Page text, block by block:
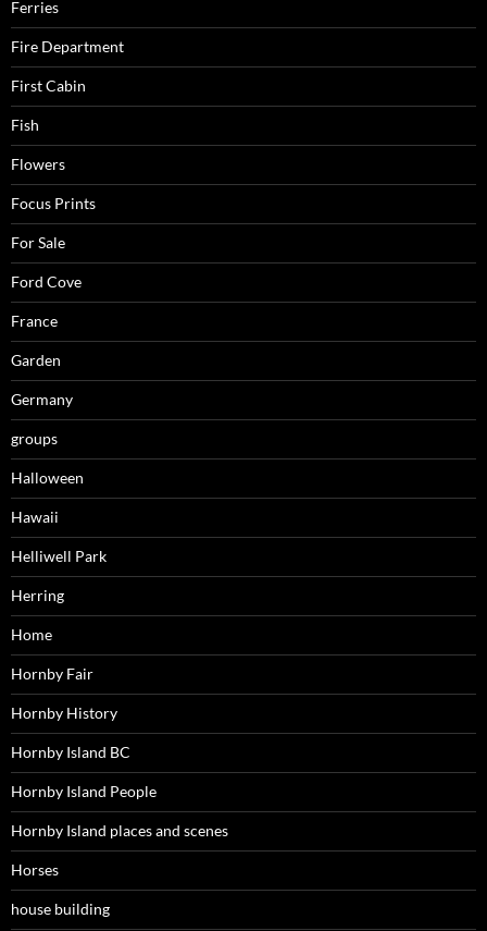
Ferries
Fire Department
First Cabin
Fish
Flowers
Focus Prints
For Sale
Ford Cove
France
Garden
Germany
groups
Halloween
Hawaii
Helliwell Park
Herring
Home
Hornby Fair
Hornby History
Hornby Island BC
Hornby Island People
Hornby Island places and scenes
Horses
house building